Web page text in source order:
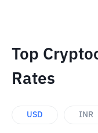
Top
Rates
USD INR